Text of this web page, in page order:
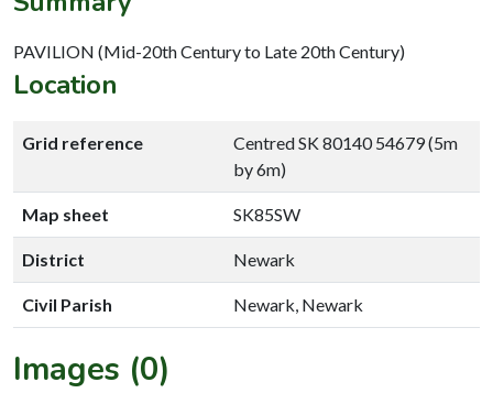
PAVILION (Mid-20th Century to Late 20th Century)
Location
Grid reference
Centred SK 80140 54679 (5m
by 6m)
Map sheet SK85SW
District Newark
Civil Parish Newark, Newark
Images (0)